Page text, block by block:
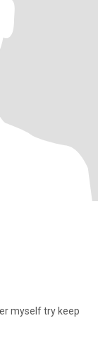
myself try keep